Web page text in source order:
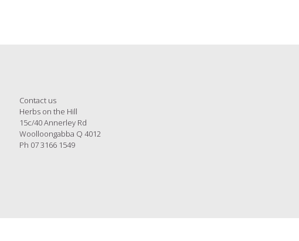
Contact us
Herbs on the Hill
15c/40 Annerley Rd
Woolloongabba Q 4012
Ph 07 3166 1549